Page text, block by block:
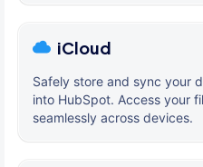
iCloud
Safely store and sync your
into HubSpot. Access your
seamlessly across devices.